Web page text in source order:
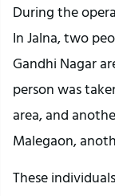
During the
In Jalna, two
Gandhi Nagar
person was
area, and
Malegaon,
These